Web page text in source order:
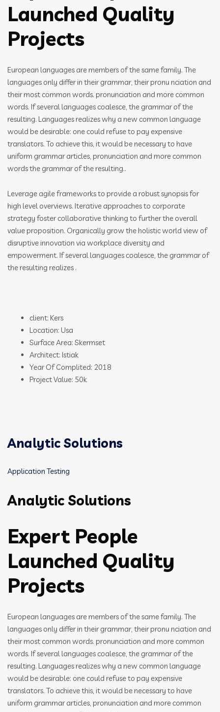
Launched Quality
Projects
European languages are members of the same family. The
languages only differ in their grammar, their pronu nciation and
their most common words. pronunciation and more common
words. If several languages coalesce, the grammar of the
resulting. Languages realizes why a new common language
would be desirable: one could refuse to pay expensive
translators. To achieve this, it would be necessary to have
uniform grammar articles, pronunciation and more common
words the grammar of the resulting..
Leverage agile frameworks to provide a robust synopsis for
high level overviews. Iterative approaches to corporate
strategy foster collaborative thinking to further the overall
value proposition. Organically grow the holistic world view of
disruptive innovation via workplace diversity and
empowerment. If several languages coalesce, the grammar of
the resulting realizes .
client: Kers
Location: Usa
Surface Area: Skermset
Architect: Istiak
Year Of Complited: 2018
Project Value: 50k
Analytic Solutions
Application Testing
Analytic Solutions
Expert People
Launched Quality
Projects
European languages are members of the same family. The
languages only differ in their grammar, their pronu nciation and
their most common words. pronunciation and more common
words. If several languages coalesce, the grammar of the
resulting. Languages realizes why a new common language
would be desirable: one could refuse to pay expensive
translators. To achieve this, it would be necessary to have
uniform grammar articles, pronunciation and more common